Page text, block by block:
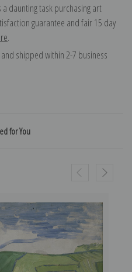
daunting task purchasing art
guarantee and fair 15 day
.
shipped within 2-7 business
for You